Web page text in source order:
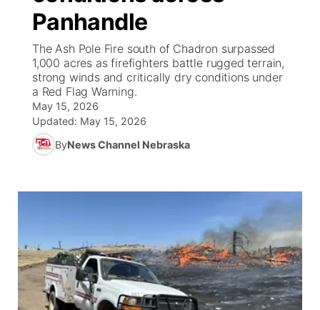
News Team
Wyoming Road Conditions
Weather Pic of the Week
Coach Interviews
Rankings
NCN Sports
Husker Sports
About
Sandhills Classifieds
Community Hero
Stretch Across Nebraska
Community Features
About
Channel Finder
Jobs
Advertise
Flood Communications
Region: Sandhills
Central
Northeast
Panhandle
Panhandle
The Ash Pole Fire south of Chadron surpassed
1,000 acres as firefighters battle rugged terrain,
strong winds and critically dry conditions under
a Red Flag Warning.
May 15, 2026
Updated: May 15, 2026
ByNews Channel Nebraska